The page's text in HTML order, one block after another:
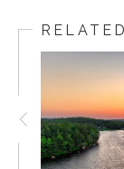
mesmerizing
sunset.
offers
enchanting as
facts that
often glow in